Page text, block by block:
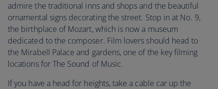
admire the traditional inns and shops and the beautiful
ornamental signs decorating the street. Stop in at No. 9,
the birthplace of Mozart, which is now a museum
dedicated to the composer. Film lovers should head to
the Mirabell Palace and gardens, one of the key filming
locations for The Sound of Music.
If you have a head for heights, take a cable car up the